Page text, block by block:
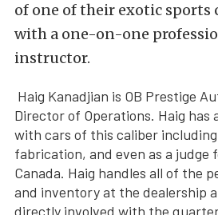
of one of their exotic sports
with a one-on-one
instructor.
Haig Kanadjian is OB Prestige
Director of Operations. Haig has
with cars of this caliber including
fabrication, and even as a judge
Canada. Haig handles all of the
and inventory at the dealership
directly involved with the